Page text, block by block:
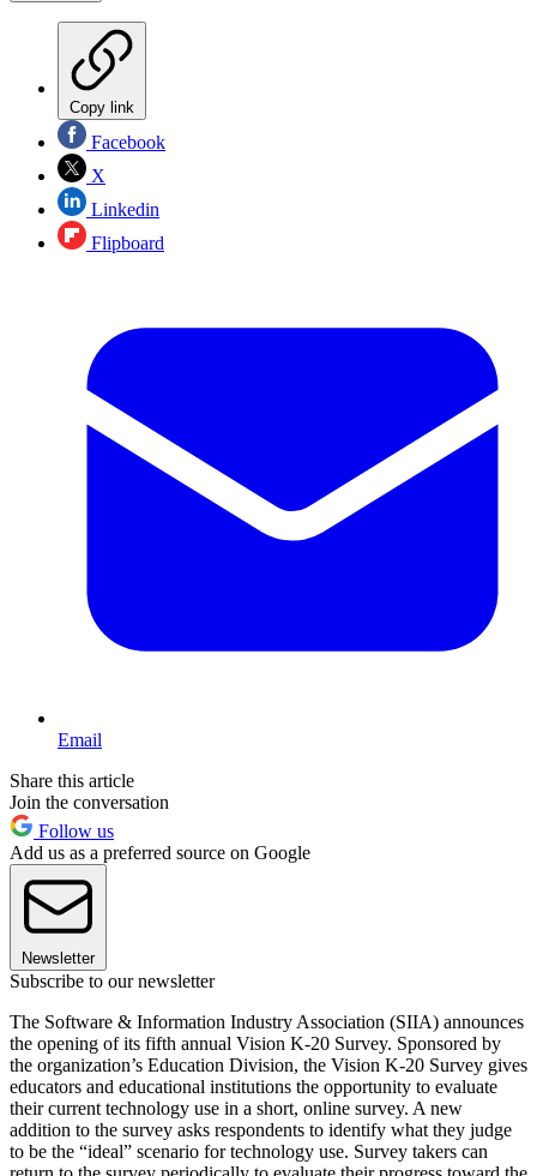
Copy link
Facebook
X
Linkedin
Flipboard
Email
Share this article
Join the conversation
Follow us
Add us as a preferred source on Google
Newsletter
Subscribe to our newsletter
The Software & Information Industry Association (SIIA) announces
the opening of its fifth annual Vision K-20 Survey. Sponsored by
the organization’s Education Division, the Vision K-20 Survey gives
educators and educational institutions the opportunity to evaluate
their current technology use in a short, online survey. A new
addition to the survey asks respondents to identify what they judge
to be the “ideal” scenario for technology use. Survey takers can